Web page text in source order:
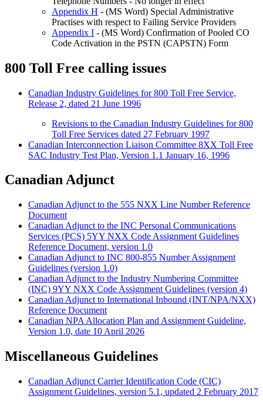
Appendix H - (MS Word) Special Administrative
Practises with respect to Failing Service Providers
Appendix I - (MS Word) Confirmation of Pooled CO
Code Activation in the PSTN (CAPSTN) Form
800 Toll Free calling issues
Canadian Industry Guidelines for 800 Toll Free Service,
Release 2, dated 21 June 1996
Revisions to the Canadian Industry Guidelines for 800
Toll Free Services dated 27 February 1997
Canadian Interconnection Liaison Committee 8XX Toll Free
SAC Industry Test Plan, Version 1.1 January 16, 1996
Canadian Adjunct
Canadian Adjunct to the 555 NXX Line Number Reference
Document
Canadian Adjunct to the INC Personal Communications
Services (PCS) 5YY NXX Code Assignment Guidelines
Reference Document, version 1.0
Canadian Adjunct to INC 800-855 Number Assignment
Guidelines (version 1.0)
Canadian Adjunct to the Industry Numbering Committee
(INC) 9YY NXX Code Assignment Guidelines (version 4)
Canadian Adjunct to International Inbound (INT/NPA/NXX)
Reference Document
Canadian NPA Allocation Plan and Assignment Guideline,
Version 1.0, date 10 April 2026
Miscellaneous Guidelines
Canadian Adjunct Carrier Identification Code (CIC)
Assignment Guidelines, version 5.1, updated 2 February 2017